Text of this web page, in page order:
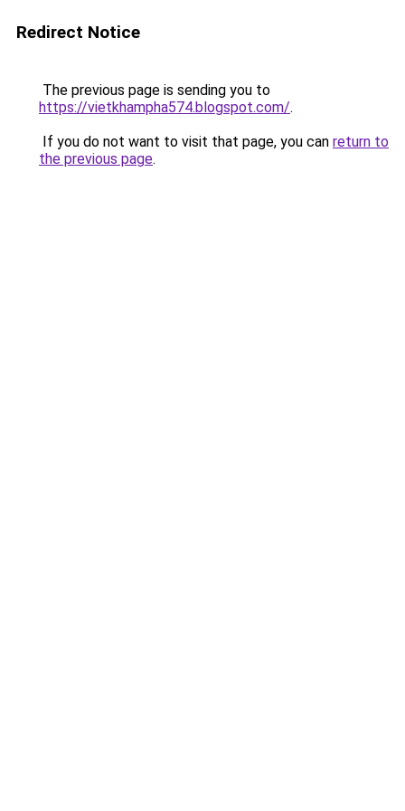
Redirect Notice
The previous page is sending you to
https://vietkhampha574.blogspot.com/.
If you do not want to visit that page, you can return to
the previous page.